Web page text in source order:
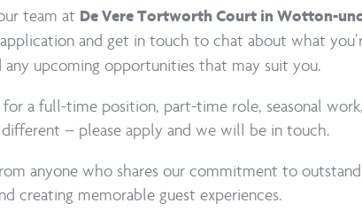
team at De Vere Tortworth Court in Wotton-
and get in touch to chat about what
any upcoming opportunities that may suit you.
a full-time position, part-time role, seasonal
– please apply and we will be in touch.
anyone who shares our commitment to
creating memorable guest experiences.